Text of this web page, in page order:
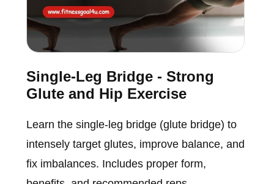
Single-Leg Bridge - Strong
Glute and Hip Exercise
Learn the single-leg bridge (glute bridge) to
intensely target glutes, improve balance, and
fix imbalances. Includes proper form,